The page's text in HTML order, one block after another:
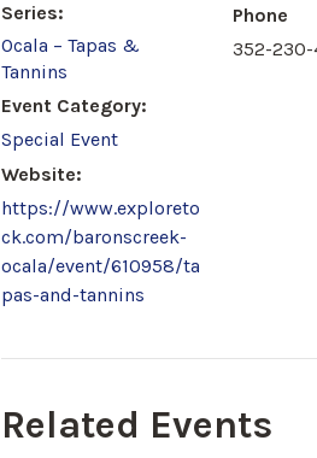
Series:
Ocala – Tapas &
Tannins
Event Category:
Special Event
Website:
https://www.exploreto
ck.com/baronscreek-
ocala/event/610958/ta
pas-and-tannins
Phone
352-
Related Events